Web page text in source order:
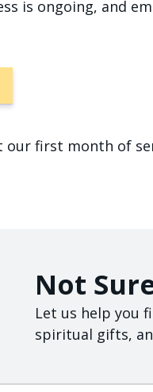
is ongoing, and
our first month of
Not
Let us help you
spiritual gifts,